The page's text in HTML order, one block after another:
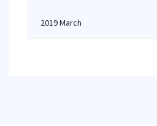
2019 March